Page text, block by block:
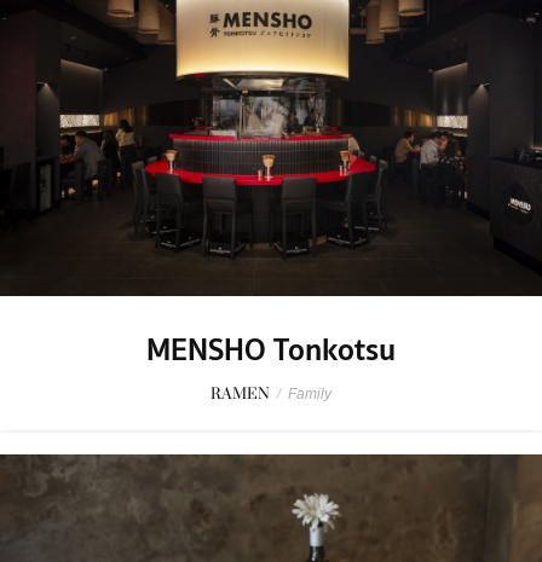
MENSHO Tonkotsu
RAMEN / Family